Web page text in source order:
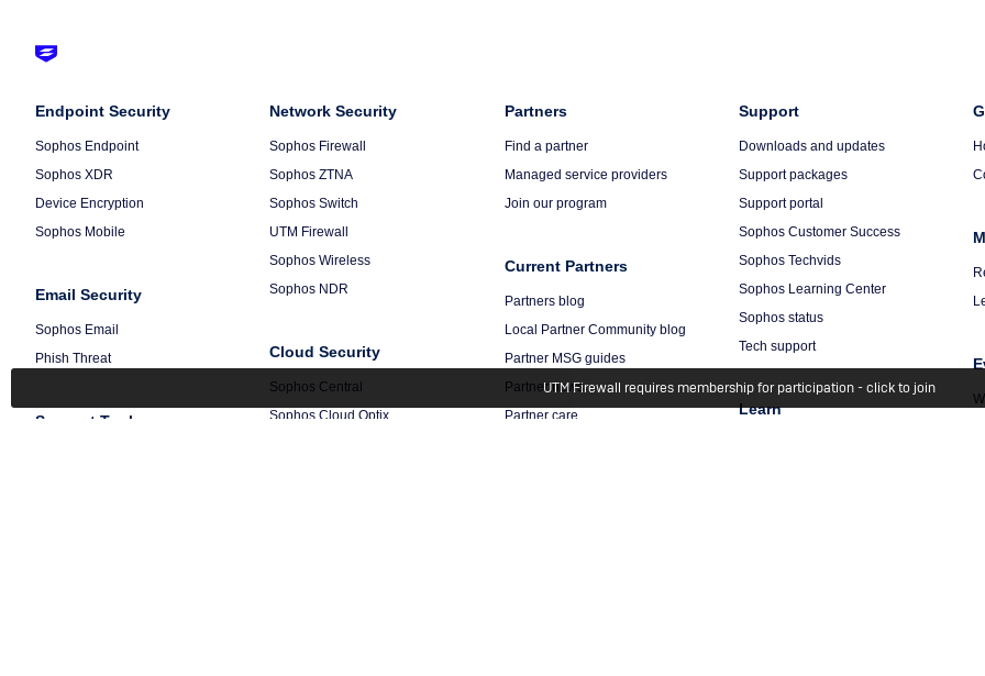
UTM Firewall requires membership for participation - click to join
Default
Column
Endpoint Security
Sophos Endpoint
Sophos XDR
Device Encryption
Sophos Mobile
Email Security
Sophos Email
Phish Threat
Support Tools
Column
Network Security
Sophos Firewall
Sophos ZTNA
Sophos Switch
UTM Firewall
Sophos Wireless
Sophos NDR
Cloud Security
Sophos Central
Sophos Cloud Optix
Column
Partners
Find a partner
Managed service providers
Join our program
Current Partners
Partners blog
Local Partner Community blog
Partner MSG guides
Partner news
Partner care
Column
Support
Downloads and updates
Support packages
Support portal
Sophos Customer Success
Sophos Techvids
Sophos Learning Center
Sophos status
Tech support
Learn